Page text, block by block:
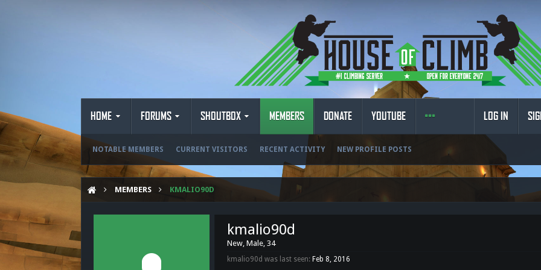
HOME FORUMS SHOUTBOX MEMBERS
NOTABLE MEMBERS CURRENT VISITORS RECENT ACTIVITY NEW PROFILE POSTS
DONATE YOUTUBE LOG IN
MEMBERS KMALIO90D
kmalio90d
New, Male, 34
kmalio90d was last seen: Feb 8, 2016